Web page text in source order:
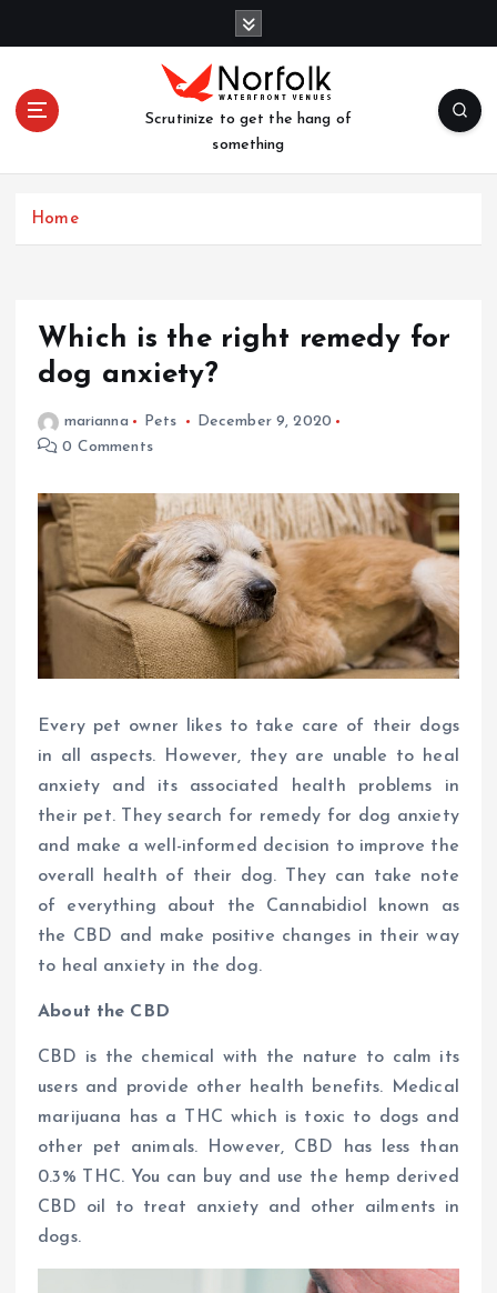
Scrutinize to get the hang of
something
Home
Which is the right remedy for
dog anxiety?
marianna Pets
December 9, 2020
0 Comments
Every pet owner likes to take care of their dogs
in all aspects. However, they are unable to heal
anxiety and its associated health problems in
their pet. They search for remedy for dog anxiety
and make a well-informed decision to improve the
overall health of their dog. They can take note
of everything about the Cannabidiol known as
the CBD and make positive changes in their way
to heal anxiety in the dog.
About the CBD
CBD is the chemical with the nature to calm its
users and provide other health benefits. Medical
marijuana has a THC which is toxic to dogs and
other pet animals. However, CBD has less than
0.3% THC. You can buy and use the hemp derived
CBD oil to treat anxiety and other ailments in
dogs.